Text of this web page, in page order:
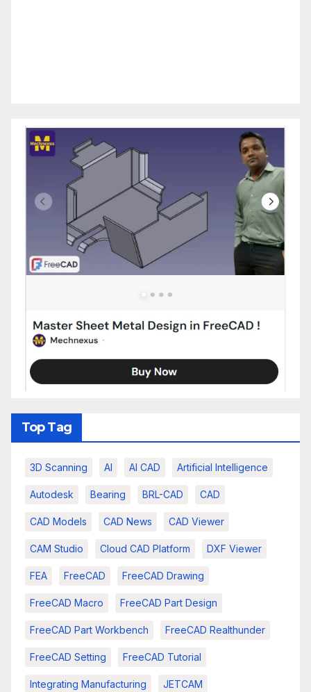
Top Tag
3D Scanning AI AI CAD Artificial Intelligence
Autodesk Bearing BRL-CAD CAD
CAD Models CAD News CAD Viewer
CAM Studio Cloud CAD Platform DXF Viewer
FEA FreeCAD FreeCAD Drawing
FreeCAD Macro FreeCAD Part Design
FreeCAD Part Workbench FreeCAD Realthunder
FreeCAD Setting FreeCAD Tutorial
Integrating Manufacturing JETCAM